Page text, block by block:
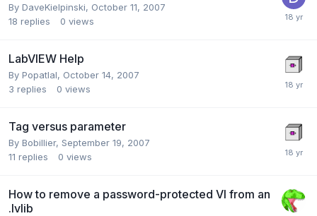
By DaveKielpinski, October 11, 2007
18 replies 0 views
LabVIEW Help
By Popatlal, October 14, 2007
3 replies 0 views
Tag versus parameter
By Bobillier, September 19, 2007
11 replies 0 views
How to remove a password-protected VI from an
.lvlib